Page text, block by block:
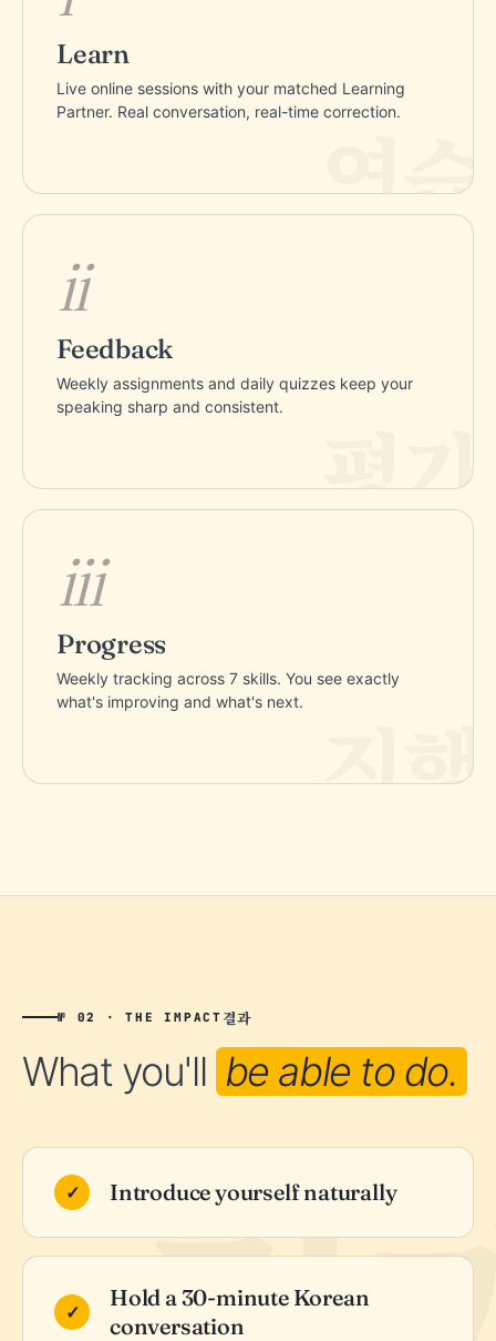
Learn
Live online sessions with your matched Learning
Partner. Real conversation, real-time correction.
ii
Feedback
Weekly assignments and daily quizzes keep your
speaking sharp and consistent.
iii
Progress
Weekly tracking across 7 skills. You see exactly
what's improving and what's next.
№ 02 · THE IMPACT 결과
What you'll be able to do.
Introduce yourself naturally
Hold a 30-minute Korean
conversation